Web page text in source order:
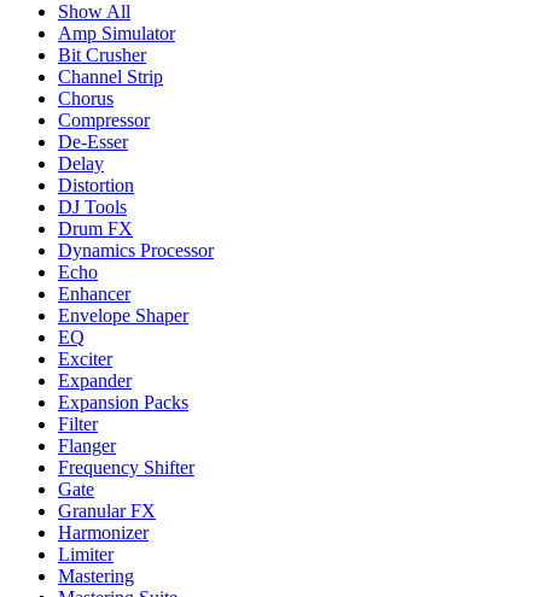
Show All
Amp Simulator
Bit Crusher
Channel Strip
Chorus
Compressor
De-Esser
Delay
Distortion
DJ Tools
Drum FX
Dynamics Processor
Echo
Enhancer
Envelope Shaper
EQ
Exciter
Expander
Expansion Packs
Filter
Flanger
Frequency Shifter
Gate
Granular FX
Harmonizer
Limiter
Mastering